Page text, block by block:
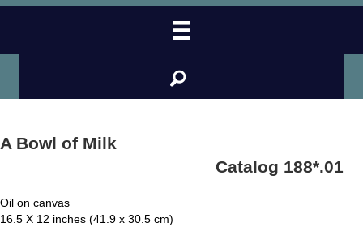
search
A Bowl of Milk
Catalog 188*.01
Oil on canvas
16.5 X 12 inches (41.9 x 30.5 cm)